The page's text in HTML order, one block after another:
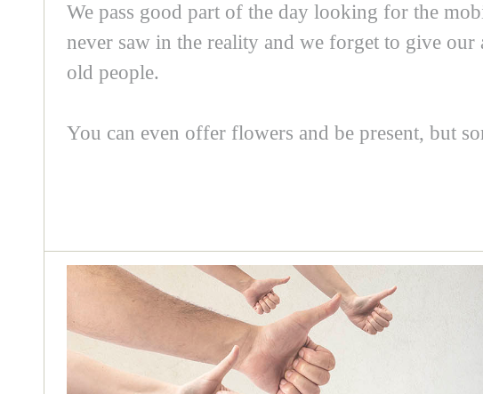
We pass good part of the day looking for the
never saw in the reality and we forget to give
old people.
You can even offer flowers and be present, but